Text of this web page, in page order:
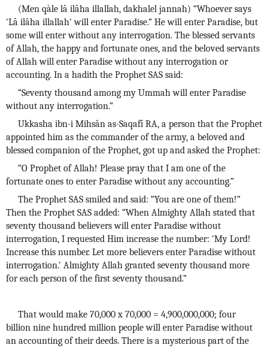
(Men qàle lâ ilâha illallah, dakhalel jannah) “Whoever says
'Lâ ilâha illallah' will enter Paradise.” He will enter Paradise, but
some will enter without any interrogation. The blessed servants
of Allah, the happy and fortunate ones, and the beloved servants
of Allah will enter Paradise without any interrogation or
accounting. In a hadith the Prophet SAS said:
“Seventy thousand among my Ummah will enter Paradise
without any interrogation.”
Ukkasha ibn-i Mihsân as-Saqafî RA, a person that the Prophet
appointed him as the commander of the army, a beloved and
blessed companion of the Prophet, got up and asked the Prophet:
“O Prophet of Allah! Please pray that I am one of the
fortunate ones to enter Paradise without any accounting.”
The Prophet SAS smiled and said: “You are one of them!”
Then the Prophet SAS added: “When Almighty Allah stated that
seventy thousand believers will enter Paradise without
interrogation, I requested Him increase the number: 'My Lord!
Increase this number. Let more believers enter Paradise without
interrogation.' Almighty Allah granted seventy thousand more
for each person of the first seventy thousand.”
That would make 70,000 x 70,000 = 4,900,000,000; four
billion nine hundred million people will enter Paradise without
an accounting of their deeds. There is a mysterious part of the